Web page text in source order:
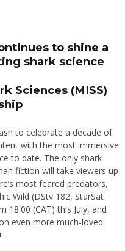
to shine a
shark science
Sciences (MISS)
to celebrate a decade of
with the most immersive
to date. The only shark
fiction will take viewers up
most feared predators,
Wild (DStv 182, StarSat
18:00 (CAT) this July, and
even more much-loved